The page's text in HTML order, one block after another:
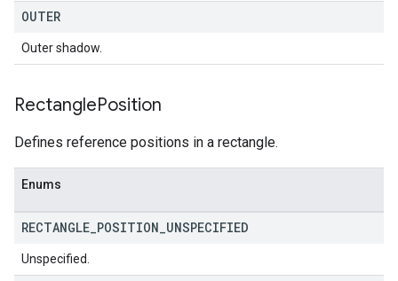
OUTER
Outer shadow.
RectanglePosition
Defines reference positions in a rectangle.
Enums
RECTANGLE POSITION UNSPECIFIED
Unspecified.